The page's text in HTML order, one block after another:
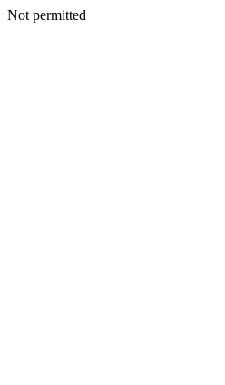
Not permitted